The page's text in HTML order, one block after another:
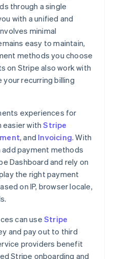
through a single
with a unified and
minimal
easy to maintain,
methods you choose
on Stripe also work with
recurring billing
experiences for
easier withStripe
, and Invoicing. With
add payment methods
Dashboard and rely on
the right payment
on IP, browser locale,
can use Stripe
and pay out to third
providers benefit
Stripe onboarding and